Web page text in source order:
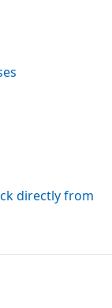
directly from